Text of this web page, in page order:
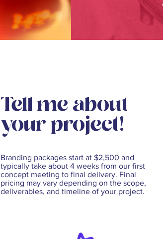
Tell me about
your project!
Branding packages start at $2,500 and
typically take about 4 weeks from our first
concept meeting to final delivery. Final
pricing may vary depending on the scope,
deliverables, and timeline of your project.